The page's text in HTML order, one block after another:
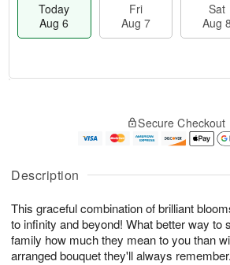
Description
This graceful combination of brilliant
to infinity and beyond! What better way to
family how much they mean to you than
arranged bouquet they'll always remember.
Today
Aug 6
Fri
Aug 7
Sat
Aug 8
u
6
g
g
e
t
s
Secure Checkout